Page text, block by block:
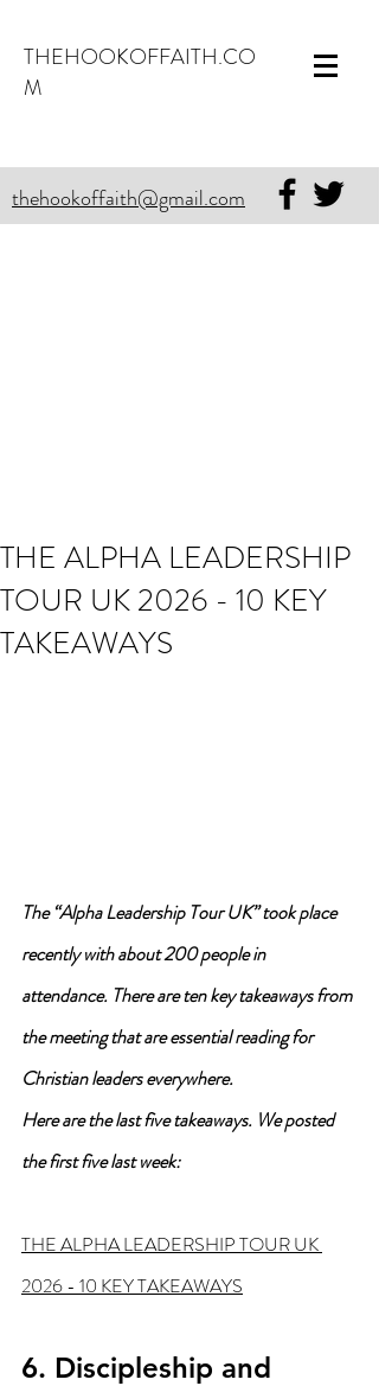
THEHOOKOFFAITH.CO
M
thehookoffaith@gmail.com
THE ALPHA LEADERSHIP
TOUR UK 2026 - 10 KEY
TAKEAWAYS
The “Alpha Leadership Tour UK” took place
recently with about 200 people in
attendance. There are ten key takeaways from
the meeting that are essential reading for
Christian leaders everywhere.
Here are the last five takeaways. We posted
the first five last week:
THE ALPHA LEADERSHIP TOUR UK
2026 - 10 KEY TAKEAWAYS
6. Discipleship and